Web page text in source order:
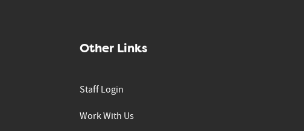
Other Links
Staff Login
Work With Us